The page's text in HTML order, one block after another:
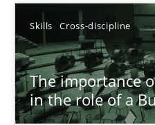
Skills Cross-discipline
The importance
in the role of a
Nuno Santos
20.02.2024
14 minutes